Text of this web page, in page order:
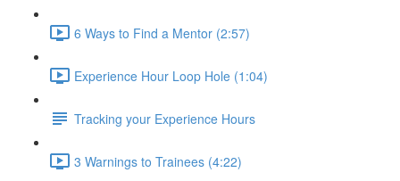
6 Ways to Find a Mentor (2:57)
Experience Hour Loop Hole (1:04)
Tracking your Experience Hours
3 Warnings to Trainees (4:22)